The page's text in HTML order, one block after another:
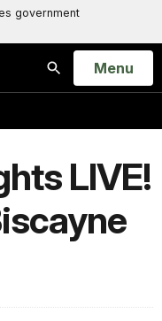
government
Search
Open
Menu
LIVE!